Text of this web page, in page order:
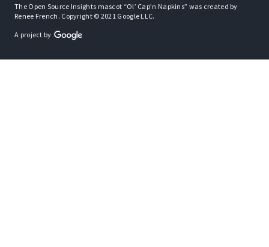
The Open Source Insights mascot “Ol’ Cap’n Napkins” was created by
Renee French. Copyright © 2021 Google LLC.
A project by